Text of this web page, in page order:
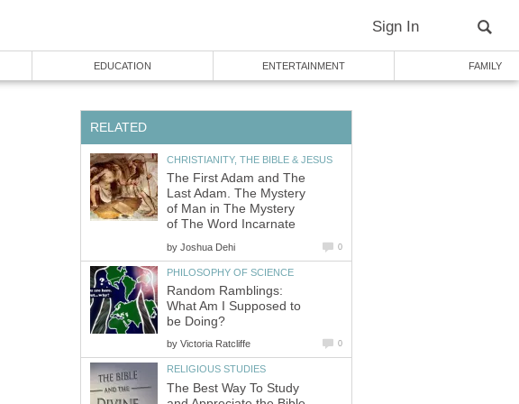
Sign In
EDUCATION ENTERTAINMENT FAMILY
RELATED
CHRISTIANITY, THE BIBLE & JESUS
The First Adam and The
Last Adam. The Mystery
of Man in The Mystery
of The Word Incarnate
by Joshua Dehi 0
PHILOSOPHY OF SCIENCE
Random Ramblings:
What Am I Supposed to
be Doing?
by Victoria Ratcliffe 0
RELIGIOUS STUDIES
The Best Way To Study